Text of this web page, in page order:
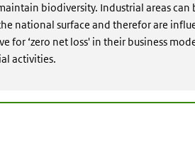
biodiversity. Industrial areas can
national surface and therefor are
for ‘zero net loss' in their business
activities.